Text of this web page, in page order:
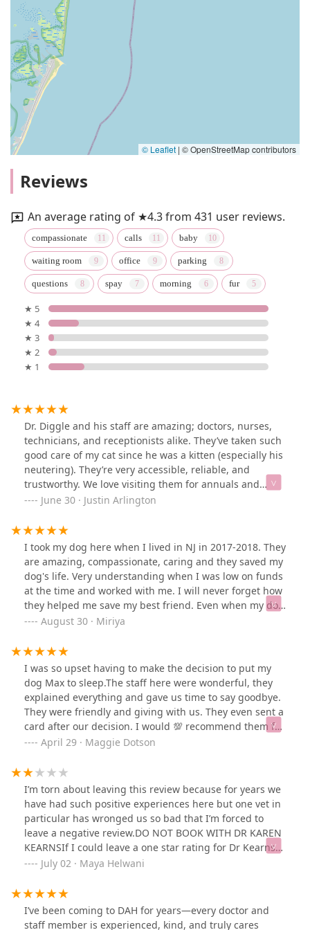
© Leaflet | © OpenStreetMap contributors
Reviews
An average rating of ★4.3 from 431 user reviews.
compassionate calls baby
waiting room office parking
questions spay morning fur
★ 5
★ 4
★ 3
★ 2
★ 1
Dr. Diggle and his staff are amazing; doctors, nurses,
technicians, and receptionists alike. They’ve taken such
good care of my cat since he was a kitten (especially his
neutering). They’re very accessible, reliable, and
trustworthy. We love visiting them for annuals and
anything else we might need.
June 30 · Justin Arlington
I took my dog here when I lived in NJ in 2017-2018. They
are amazing, compassionate, caring and they saved my
dog's life. Very understanding when I was low on funds
at the time and worked with me. I will never forget how
they helped me save my best friend. Even when my dog
ripped his stitches late at night they got me in as an
feeling better.
August 30 · Miriya
I was so upset having to make the decision to put my
dog Max to sleep.The staff here were wonderful, they
explained everything and gave us time to say goodbye.
They were friendly and giving with us. They even sent a
card after our decision. I would 💯 recommend them for
all pet needs. Wonderful and caring staff. Thank you for
broke.
April 29 · Maggie Dotson
I’m torn about leaving this review because for years we
have had such positive experiences here but one vet in
particular has wronged us so bad that I’m forced to
leave a negative review.DO NOT BOOK WITH DR KAREN
KEARNSIf I could leave a one star rating for Dr Kearns
while still leaving five stars for Dumont Animal Hospital
heartbreaking decision to put her cat down a few days
ago. Her cat had been diagnosed with an aggressive
cancer about a year ago and she had three lumps
July 02 · Maya Helwani
I’ve been coming to DAH for years—every doctor and
staff member is experienced, kind, and truly cares